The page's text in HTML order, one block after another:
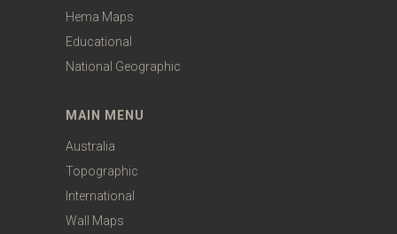
Hema Maps
Educational
National Geographic
MAIN MENU
Australia
Topographic
International
Wall Maps